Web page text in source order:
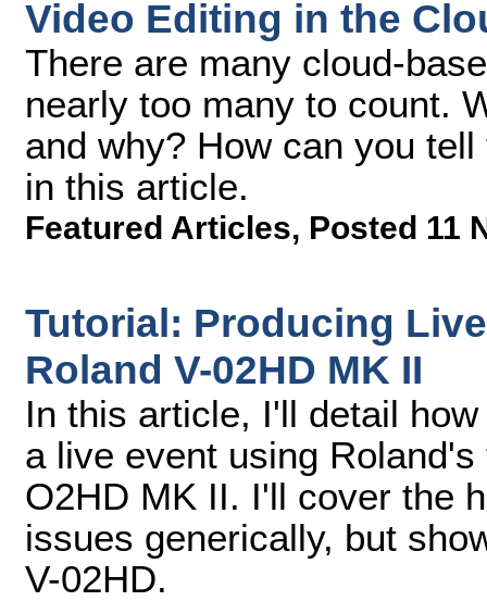
Video Editing in the
There are many cloud-
nearly too many to count.
and why? How can you
in this article.
Featured Articles, Posted 11
Tutorial: Producing
Roland V-02HD MK II
In this article, I'll detail
a live event using
O2HD MK II. I'll cover the
issues generically, but
V-02HD.